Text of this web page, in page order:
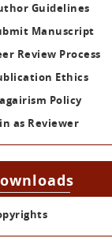
Guidelines
Manuscript
Review Process
Ethics
Policy
as Reviewer